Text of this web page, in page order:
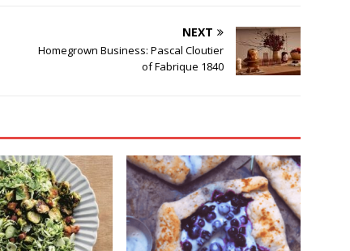
NEXT
Homegrown Business: Pascal Cloutier
of Fabrique 1840